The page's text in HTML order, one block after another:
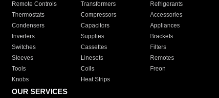
Remote Controls Transformers
Refrigerants
Thermostats
Compressors
Accessories
Condensers
Capacitors
Appliances
Inverters
Supplies
Brackets
Switches
Cassettes
Filters
Sleeves
Linesets
Remotes
Tools
Coils
Freon
Knobs
Heat Strips
OUR SERVICES